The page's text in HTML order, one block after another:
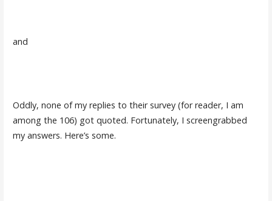
and
Oddly, none of my replies to their survey (for reader, I am
among the 106) got quoted. Fortunately, I screengrabbed
my answers. Here’s some.